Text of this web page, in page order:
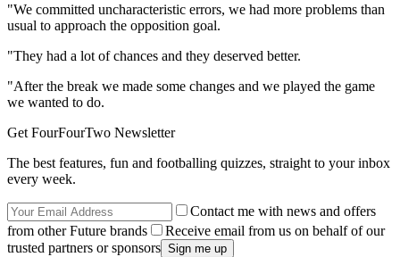
"We committed uncharacteristic errors, we had more problems than
usual to approach the opposition goal.
"They had a lot of chances and they deserved better.
"After the break we made ​​some changes and we played ​​the game
we wanted to do.
Get FourFourTwo Newsletter
The best features, fun and footballing quizzes, straight to your inbox
every week.
Contact me with news and offers
from other Future brands
Receive email from us on behalf of our
trusted partners or sponsors